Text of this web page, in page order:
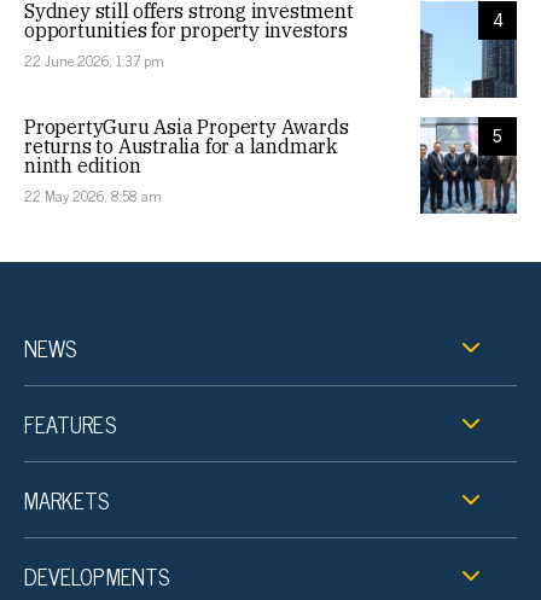
4
Sydney still offers strong investment
opportunities for property investors
22 June 2026, 1:37 pm
5
PropertyGuru Asia Property Awards
returns to Australia for a landmark
ninth edition
22 May 2026, 8:58 am
NEWS
FEATURES
MARKETS
DEVELOPMENTS